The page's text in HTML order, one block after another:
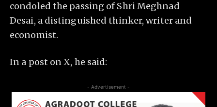
condoled the passing of Shri Meghnad
Desai, a distinguished thinker, writer and
economist.
In a post on X, he said:
- Advertisement -